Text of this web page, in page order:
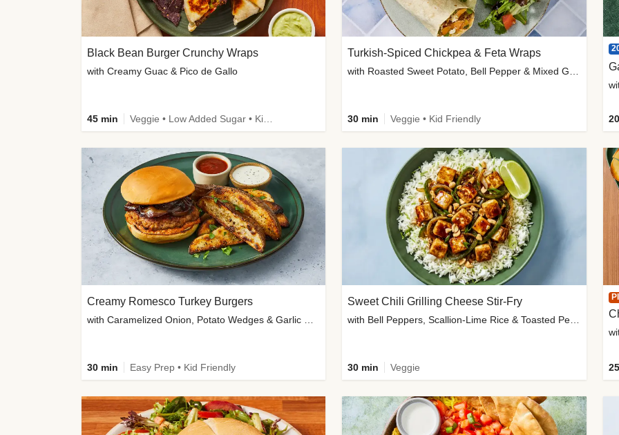
Black Bean Burger Crunchy Wraps
with Creamy Guac & Pico de Gallo
45 min
Turkish-Spiced Chickpea & Feta Wraps
30 min Veggie • Kid Friendly
Creamy Romesco Turkey Burgers
30 min Easy Prep • Kid Friendly
Sweet Chili Grilling Cheese Stir-Fry
30 min Veggie